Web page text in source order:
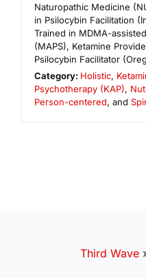
Naturopathic Medicine
in Psilocybin Facilitation
Trained in MDMA-
(MAPS), Ketamine
Psilocybin Facilitator
Category: Holistic,
Psychotherapy (KAP),
Person-centered, and
Third Wave